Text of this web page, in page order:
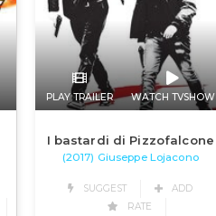
PLAY TRAILER WATCH TVSHOW
I bastardi di Pizzofalcone
(2017) Giuseppe Lojacono
SUGGEST
ADD
RATE